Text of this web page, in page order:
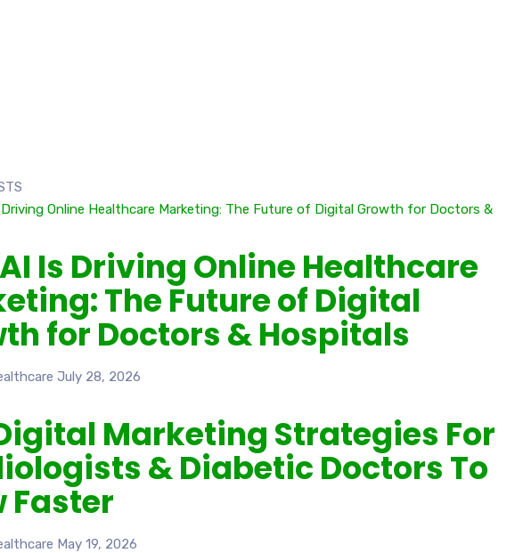
Is Driving Online Healthcare
The Future of Digital
for Doctors & Hospitals
July 28, 2026
Marketing Strategies For
& Diabetic Doctors To
Faster
May 19, 2026